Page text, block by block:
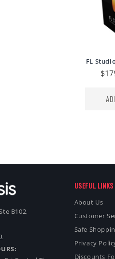
FL
B102,
USEFUL LINKS
About Us
Customer
Safe
Privacy
Discounts